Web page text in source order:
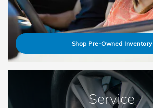
Shop Pre-Owned Inventory
Service